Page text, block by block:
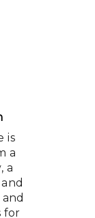
is
a
a
for